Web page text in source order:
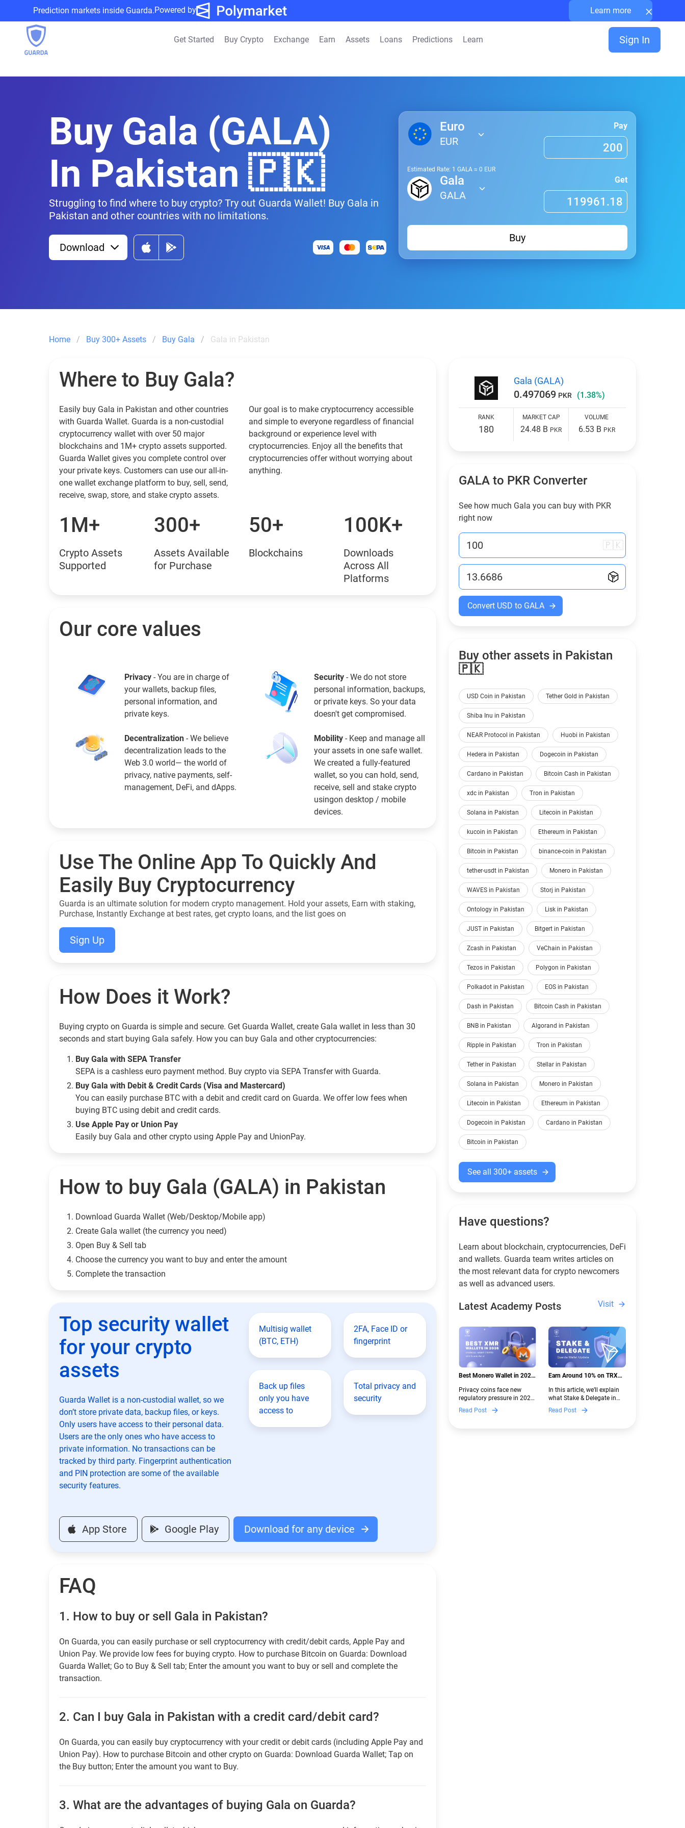
Prediction markets inside Guarda.Powered by Learn more ×
Get Started Buy Crypto Exchange Earn Assets Loans Predictions Learn Sign In
Buy Gala (GALA)
In Pakistan 🇵🇰
Struggling to find where to buy crypto? Try out Guarda Wallet! Buy Gala in
Pakistan and other countries with no limitations.
Download
Euro
EUR
Pay
Estimated Rate: 1 GALA ≈ 0 EUR
Gala
GALA
Get
Buy
Home Buy 300+ Assets Buy Gala Gala in Pakistan
Where to Buy Gala?
Easily buy Gala in Pakistan and other countries
with Guarda Wallet. Guarda is a non-custodial
cryptocurrency wallet with over 50 major
blockchains and 1M+ crypto assets supported.
Guarda Wallet gives you complete control over
your private keys. Customers can use our all-in-
one wallet exchange platform to buy, sell, send,
receive, swap, store, and stake crypto assets.
Our goal is to make cryptocurrency accessible
and simple to everyone regardless of financial
background or experience level with
cryptocurrencies. Enjoy all the benefits that
cryptocurrencies offer without worrying about
anything.
1M+
Crypto Assets
Supported
300+
Assets Available
for Purchase
50+
Blockchains
100K+
Downloads
Across All
Platforms
Our core values
Privacy - You are in charge of
your wallets, backup files,
personal information, and
private keys.
Security - We do not store
personal information, backups,
or private keys. So your data
doesn't get compromised.
Decentralization - We believe
decentralization leads to the
Web 3.0 world— the world of
privacy, native payments, self-
management, DeFi, and dApps.
Mobility - Keep and manage all
your assets in one safe wallet.
We created a fully-featured
wallet, so you can hold, send,
receive, sell and stake crypto
usingon desktop / mobile
devices.
Use The Online App To Quickly And
Easily Buy Cryptocurrency
Guarda is an ultimate solution for modern crypto management. Hold your assets, Earn with staking,
Purchase, Instantly Exchange at best rates, get crypto loans, and the list goes on
Sign Up
How Does it Work?
Buying crypto on Guarda is simple and secure. Get Guarda Wallet, create Gala wallet in less than 30
seconds and start buying Gala safely. How you can buy Gala and other cryptocurrencies:
Buy Gala with SEPA Transfer
SEPA is a cashless euro payment method. Buy crypto via SEPA Transfer with Guarda.
Buy Gala with Debit & Credit Cards (Visa and Mastercard)
You can easily purchase BTC with a debit and credit card on Guarda. We offer low fees when
buying BTC using debit and credit cards.
Use Apple Pay or Union Pay
Easily buy Gala and other crypto using Apple Pay and UnionPay.
How to buy Gala (GALA) in Pakistan
Download Guarda Wallet (Web/Desktop/Mobile app)
Сreate Gala wallet (the currency you need)
Open Buy & Sell tab
Choose the currency you want to buy and enter the amount
Complete the transaction
Top security wallet
for your crypto
assets
Guarda Wallet is a non-custodial wallet, so we
don’t store private data, backup files, or keys.
Only users have access to their personal data.
Users are the only ones who have access to
private information. No transactions can be
tracked by third party. Fingerprint authentication
and PIN protection are some of the available
security features.
Multisig wallet
(BTC, ETH)
2FA, Face ID or
fingerprint
Back up files
only you have
access to
Total privacy and
security
App Store Google Play Download for any device
FAQ
1. How to buy or sell Gala in Pakistan?
On Guarda, you can easily purchase or sell cryptocurrency with credit/debit cards, Apple Pay and
Union Pay. We provide low fees for buying crypto. How to purchase Bitcoin on Guarda: Download
Guarda Wallet; Go to Buy & Sell tab; Enter the amount you want to buy or sell and complete the
transaction.
2. Can I buy Gala in Pakistan with a credit card/debit card?
On Guarda, you can easily buy cryptocurrency with your credit or debit cards (including Apple Pay and
Union Pay). How to purchase Bitcoin and other crypto on Guarda: Download Guarda Wallet; Tap on
the Buy button; Enter the amount you want to Buy.
3. What are the advantages of buying Gala on Guarda?
Gala (GALA)
0.497069 PKR (1.38%)
RANK
180
MARKET CAP
24.48 B PKR
VOLUME
6.53 B PKR
GALA to PKR Converter
See how much Gala you can buy with PKR
right now
🇵🇰
Convert USD to GALA
Buy other assets in Pakistan
🇵🇰
USD Coin in Pakistan Tether Gold in Pakistan
Shiba Inu in Pakistan
NEAR Protocol in Pakistan Huobi in Pakistan
Hedera in Pakistan Dogecoin in Pakistan
Cardano in Pakistan Bitcoin Cash in Pakistan
xdc in Pakistan Tron in Pakistan
Solana in Pakistan Litecoin in Pakistan
kucoin in Pakistan Ethereum in Pakistan
Bitcoin in Pakistan binance-coin in Pakistan
tether-usdt in Pakistan Monero in Pakistan
WAVES in Pakistan Storj in Pakistan
Ontology in Pakistan Lisk in Pakistan
JUST in Pakistan Bitgert in Pakistan
Zcash in Pakistan VeChain in Pakistan
Tezos in Pakistan Polygon in Pakistan
Polkadot in Pakistan EOS in Pakistan
Dash in Pakistan Bitcoin Cash in Pakistan
BNB in Pakistan Algorand in Pakistan
Ripple in Pakistan Tron in Pakistan
Tether in Pakistan Stellar in Pakistan
Solana in Pakistan Monero in Pakistan
Litecoin in Pakistan Ethereum in Pakistan
Dogecoin in Pakistan Cardano in Pakistan
Bitcoin in Pakistan
See all 300+ assets
Have questions?
Learn about blockchain, cryptocurrencies, DeFi
and wallets. Guarda team writes articles on
the most relevant data for crypto newcomers
as well as advanced users.
Latest Academy Posts Visit
Best Monero Wallet in 2026:
New Crypto Regulations |
Guarda
Privacy coins face new
regulatory pressure in 2026.
Discover which Monero
wallets remain safe,
functional — and why
Read Post
Earn Around 10% on TRX
Guarda
In this article, we’ll explain
what Stake & Delegate in
Guarda is, how renting
works, and why it can save
new to crypto.
Read Post